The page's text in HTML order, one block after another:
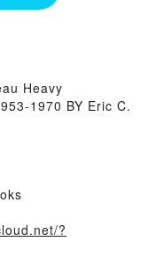
Heavy
1970 BY Eric C.
?